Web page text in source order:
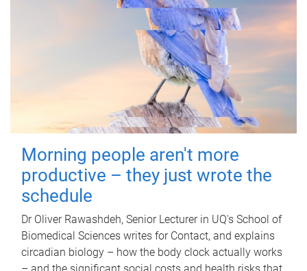
Morning people aren't more
productive – they just wrote the
schedule
Dr Oliver Rawashdeh, Senior Lecturer in UQ's School of
Biomedical Sciences writes for Contact, and explains
circadian biology – how the body clock actually works